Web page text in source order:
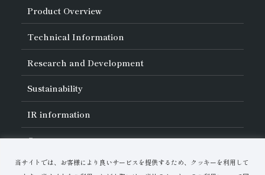
当サイトでは、お客様により良いサービスを提供するため、クッキーを利用して
About Asahi Diamond
Unity of Diamonds
Greetings
Company Profile
Board of Directors and Executive Officers
Our Business
Locations of Activities
Product Overview
Search by Industry
Search by Tool Type
Search by Machining Method
Search by Workpiece
Technical Information
Basics of Diamond and
CBN Tools
Tell Me! Grinding Tools
Precautions for Use
Safe Handling of Each Product
Research and Development
About Research and Development
List of External Announcements
Innovation Stories
Sustainability
Sustainability Policy
Corporate Governance
Materiality
Risk Management (BCM)
Environmental Initiatives
IRinformation
IR Calendar
Careers
Download Materials